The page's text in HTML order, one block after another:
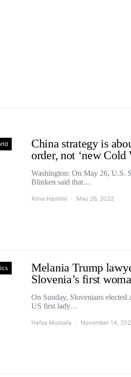
China strategy is
order, not ‘new
Washington: On May 26, U.S.
Blinken said that…
Alina Hashmi May 26, 2022
Melania Trump
Slovenia’s first
On Sunday, Slovenians
US first lady…
Hafsa Mustafa November 14,